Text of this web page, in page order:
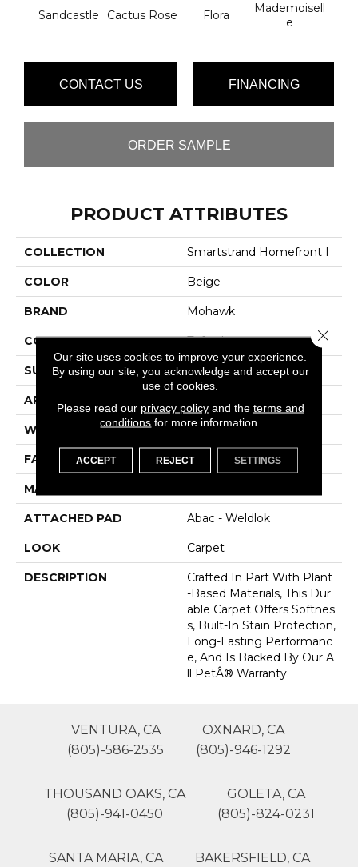
Sandcastle Cactus Rose Flora
Mademoisell
E
CONTACT US FINANCING
ORDER SAMPLE
PRODUCT ATTRIBUTES
COLLECTION Smartstrand Homefront I
COLOR Beige
BRAND Mohawk
CONSTRUCTION Tufted
SURFACE TYPE Texture
APPLICATION
WIDTH 12' 0"
FACE WEIGHT 38 Oz/yd2 (1288 G/m2)
MATERIAL
ATTACHED PAD Abac - Weldlok
LOOK Carpet
DESCRIPTION
Crafted In Part With Plant
-based Materials, This Dur
Able Carpet Offers Softnes
S, Built-In Stain Protection,
Long-Lasting Performanc
E, And Is Backed By Our A
Ll PetÂ® Warranty.
VENTURA, CA
(805)-586-2535
OXNARD, CA
(805)-946-1292
THOUSAND OAKS, CA
(805)-941-0450
GOLETA, CA
(805)-824-0231
SANTA MARIA, CA
BAKERSFIELD, CA
Our site uses cookies to improve your experience.
By using our site, you acknowledge and accept our
use of cookies.
Please read our privacy policyand the terms and
conditions for more information.
ACCEPT REJECT SETTINGS
Close